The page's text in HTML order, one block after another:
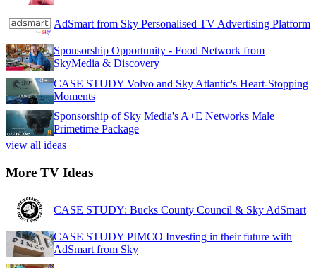
AdSmart from Sky Personalised TV Advertising Platform
Sponsorship Opportunity - Food Network from
SkyMedia & Discovery
CASE STUDY Volvo and Sky Atlantic's Heart-Stopping
Moments
Sponsorship of Sky Media's A+E Networks Male
Primetime Package
view all ideas
More TV Ideas
CASE STUDY: Bucks County Council & Sky AdSmart
CASE STUDY PIMCO Investing in their future with
AdSmart from Sky